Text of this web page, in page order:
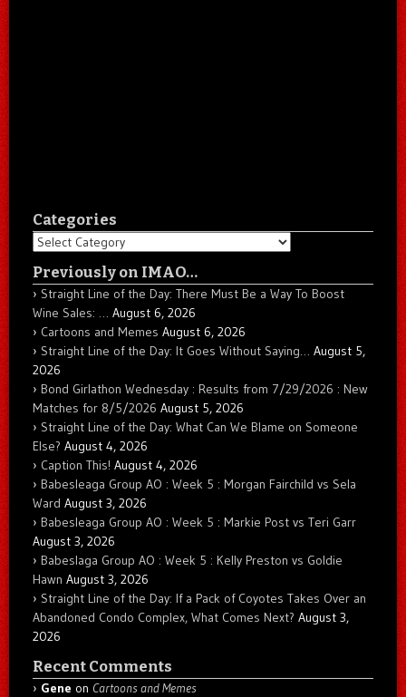
Categories
Categories
Previously on IMAO…
Straight Line of the Day: There Must Be a Way To Boost
Wine Sales: … August 6, 2026
Cartoons and Memes August 6, 2026
Straight Line of the Day: It Goes Without Saying… August 5,
2026
Bond Girlathon Wednesday : Results from 7/29/2026 : New
Matches for 8/5/2026 August 5, 2026
Straight Line of the Day: What Can We Blame on Someone
Else? August 4, 2026
Caption This! August 4, 2026
Babesleaga Group AO : Week 5 : Morgan Fairchild vs Sela
Ward August 3, 2026
Babesleaga Group AO : Week 5 : Markie Post vs Teri Garr
August 3, 2026
Babeslaga Group AO : Week 5 : Kelly Preston vs Goldie
Hawn August 3, 2026
Straight Line of the Day: If a Pack of Coyotes Takes Over an
Abandoned Condo Complex, What Comes Next? August 3,
2026
Recent Comments
Gene on Cartoons and Memes